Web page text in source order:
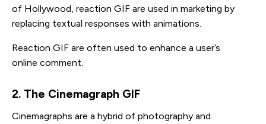
of Hollywood, reaction GIF are used in marketing by
replacing textual responses with animations.
Reaction GIF are often used to enhance a user’s
online comment.
2. The Cinemagraph GIF
Cinemagraphs are a hybrid of photography and